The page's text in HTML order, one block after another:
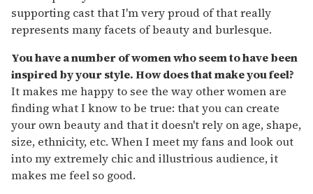
supporting cast that I'm very proud of that really
represents many facets of beauty and burlesque.
You have a number of women who seem to have been
inspired by your style. How does that make you feel?
It makes me happy to see the way other women are
finding what I know to be true: that you can create
your own beauty and that it doesn't rely on age, shape,
size, ethnicity, etc. When I meet my fans and look out
into my extremely chic and illustrious audience, it
makes me feel so good.